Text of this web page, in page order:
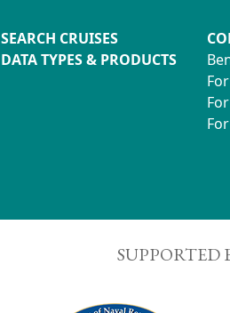
SEARCH CRUISES
DATA TYPES & PRODUCTS
SUPPORTED